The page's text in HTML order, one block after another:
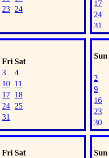
23 24
17
24
31
Fri Sat
3
4
10 11
17 18
24 25
31
Sun
2
9
16
23
30
Fri Sat
Sun